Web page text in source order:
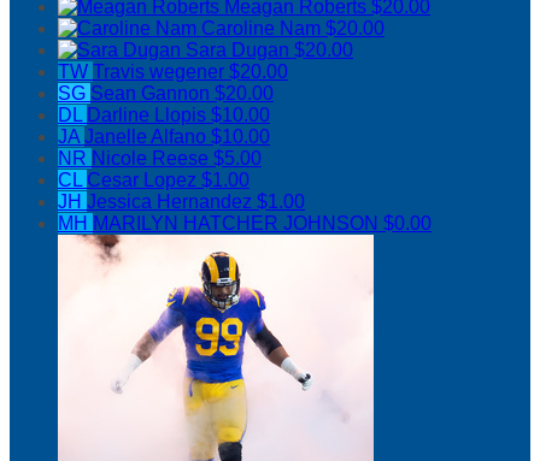
Meagan Roberts $20.00
Caroline Nam $20.00
Sara Dugan $20.00
TW Travis wegener $20.00
SG Sean Gannon $20.00
DL Darline Llopis $10.00
JAJanelle Alfano $10.00
NR Nicole Reese $5.00
CL Cesar Lopez $1.00
JH Jessica Hernandez $1.00
MH MARILYN HATCHER JOHNSON $0.00